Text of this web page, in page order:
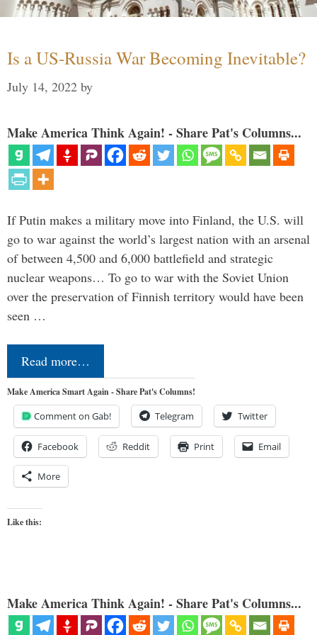
Is a US-Russia War Becoming Inevitable?
July 14, 2022 by
Make America Think Again! - Share Pat's Columns...
If Putin makes a military move into Finland, the U.S. will
go to war against the world’s largest nation with an arsenal
of between 4,500 and 6,000 battlefield and strategic
nuclear weapons… To go to war with the Soviet Union
over the preservation of Finnish territory would have been
seen …
Read more…
Make America Smart Again - Share Pat's Columns!
Comment on Gab! Telegram Twitter
Facebook Reddit Print Email
More
Like this:
Make America Think Again! - Share Pat's Columns...